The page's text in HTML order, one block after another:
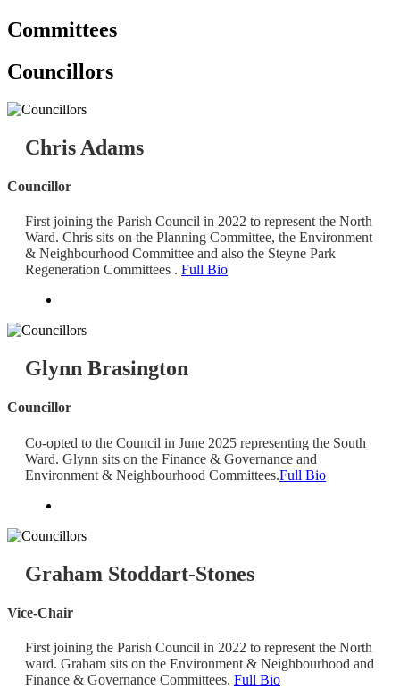
Committees
Councillors
Chris Adams
Councillor
First joining the Parish Council in 2022 to represent the North
Ward. Chris sits on the Planning Committee, the Environment
& Neighbourhood Committee and also the Steyne Park
Regeneration Committees . Full Bio
Glynn Brasington
Councillor
Co-opted to the Council in June 2025 representing the South
Ward. Glynn sits on the Finance & Governance and
Environment & Neighbourhood Committees.Full Bio
Graham Stoddart-Stones
Vice-Chair
First joining the Parish Council in 2022 to represent the North
ward. Graham sits on the Environment & Neighbourhood and
Finance & Governance Committees. Full Bio